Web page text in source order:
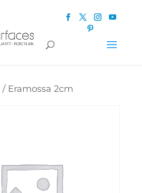
/ Eramossa 2cm